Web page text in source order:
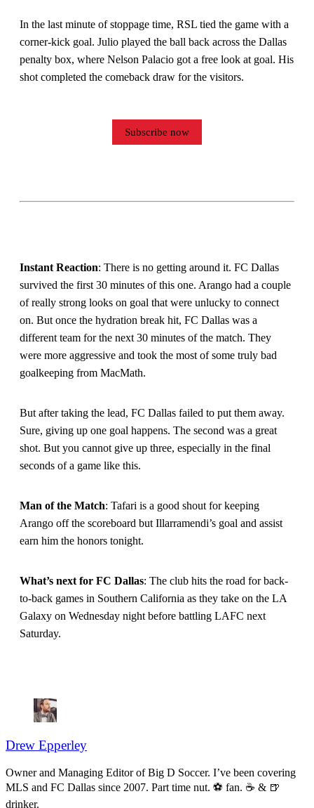
In the last minute of stoppage time, RSL tied the game with a
corner-kick goal. Julio played the ball back across the Dallas
penalty box, where Nelson Palacio got a free look at goal. His
shot completed the comeback draw for the visitors.
Subscribe now
Instant Reaction: There is no getting around it. FC Dallas
survived the first 30 minutes of this one. Arango had a couple
of really strong looks on goal that were unlucky to connect
on. But once the hydration break hit, FC Dallas was a
different team for the next 30 minutes of the match. They
were more aggressive and took the most of some truly bad
goalkeeping from MacMath.
But after taking the lead, FC Dallas failed to put them away.
Sure, giving up one goal happens. The second was a great
shot. But you cannot give up three, especially in the final
seconds of a game like this.
Man of the Match: Tafari is a good shout for keeping
Arango off the scoreboard but Illarramendi’s goal and assist
earn him the honors tonight.
What’s next for FC Dallas: The club hits the road for back-
to-back games in Southern California as they take on the LA
Galaxy on Wednesday night before battling LAFC next
Saturday.
Drew Epperley
Owner and Managing Editor of Big D Soccer. I’ve been covering
MLS and FC Dallas since 2007. Part time nut. ⚽ fan. ☕️ & 🍺
drinker.